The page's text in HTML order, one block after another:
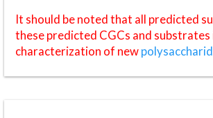
It should be noted that all predicted
these predicted CGCs and
characterization of new